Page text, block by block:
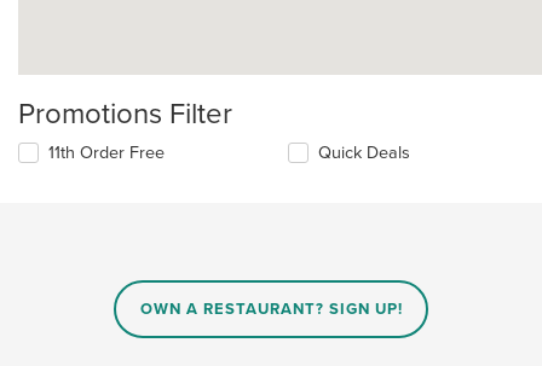
Promotions Filter
11th Order Free Quick Deals
OWN A RESTAURANT? SIGN UP!